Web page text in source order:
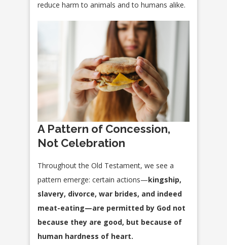
reduce harm to animals and to humans alike.
A Pattern of Concession,
Not Celebration
Throughout the Old Testament, we see a
pattern emerge: certain actions—kingship,
slavery, divorce, war brides, and indeed
meat-eating—are permitted by God not
because they are good, but because of
human hardness of heart.